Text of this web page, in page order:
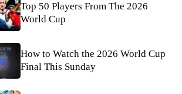
Top 50 Players From The 2026
World Cup
How to Watch the 2026 World Cup
Final This Sunday